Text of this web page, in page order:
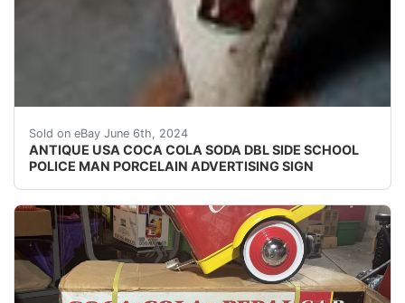
Sold on eBay June 6th, 2024
ANTIQUE USA COCA COLA SODA DBL SIDE SCHOOL
POLICE MAN PORCELAIN ADVERTISING SIGN
This antique Coca-Cola soda double-sided